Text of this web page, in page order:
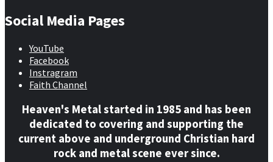
Social Media Pages
YouTube
Facebook
Instragram
Faith Channel
Heaven's Metal started in 1985 and has been
dedicated to covering and supporting the
current above and underground Christian hard
rock and metal scene ever since.